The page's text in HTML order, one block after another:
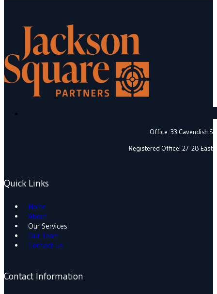
Office: 33 Cavendish
Registered Office: 27-28
Quick Links
Home
About
Our Services
Our Team
Contact Us
Contact Information